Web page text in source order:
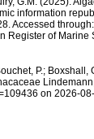
information
Accessed
Register of Marine
P.;
on 2026-